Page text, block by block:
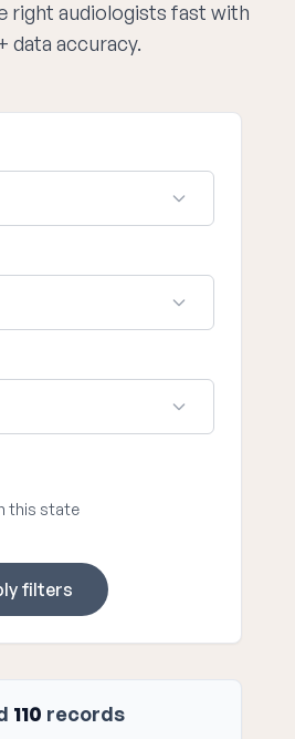
right audiologists fast with
data accuracy.
this state
filters
110 records